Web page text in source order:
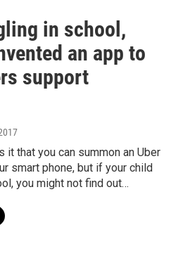
in school,
an app to
support
it that you can summon an Uber
smart phone, but if your child
you might not find out…